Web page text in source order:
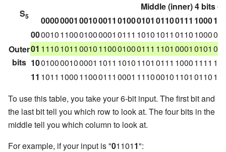
S5
Middle (inner) 4 bits
00000001 00100011 01000101 01100111 1000
Outer
bits
000010110001000001 0111 10101011 01101000
01 11101011 0010110001000111 1101 0001 0101
10010000100001 1011 10101101 0111 10001111
11 1011 100011000111 0001 111000101101 0110
To use this table, you take your 6-bit input. The first bit and
the last bit tell you which row to look at. The four bits in the
middle tell you which column to look at.
For example, if your input is "011011":